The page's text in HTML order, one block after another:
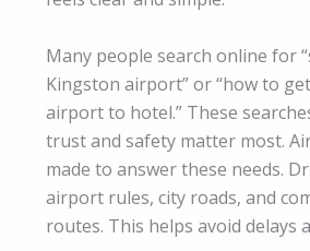
Many people search online for
Kingston airport” or “how to
airport to hotel.” These
trust and safety matter most.
made to answer these needs.
airport rules, city roads, and
routes. This helps avoid delays